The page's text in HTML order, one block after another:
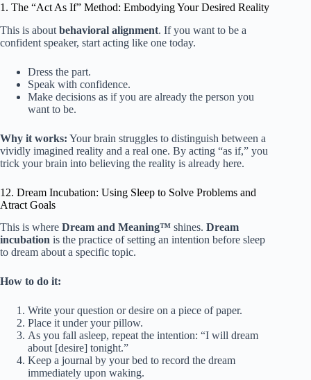
1. The “Act As If” Method: Embodying Your Desired Reality
This is about behavioral alignment. If you want to be a
confident speaker, start acting like one today.
Dress the part.
Speak with confidence.
Make decisions as if you are already the person you
want to be.
Why it works: Your brain struggles to distinguish between a
vividly imagined reality and a real one. By acting “as if,” you
trick your brain into believing the reality is already here.
12. Dream Incubation: Using Sleep to Solve Problems and
Atract Goals
This is where Dream and Meaning™ shines. Dream
incubation is the practice of setting an intention before sleep
to dream about a specific topic.
How to do it:
Write your question or desire on a piece of paper.
Place it under your pillow.
As you fall asleep, repeat the intention: “I will dream
about [desire] tonight.”
Keep a journal by your bed to record the dream
immediately upon waking.